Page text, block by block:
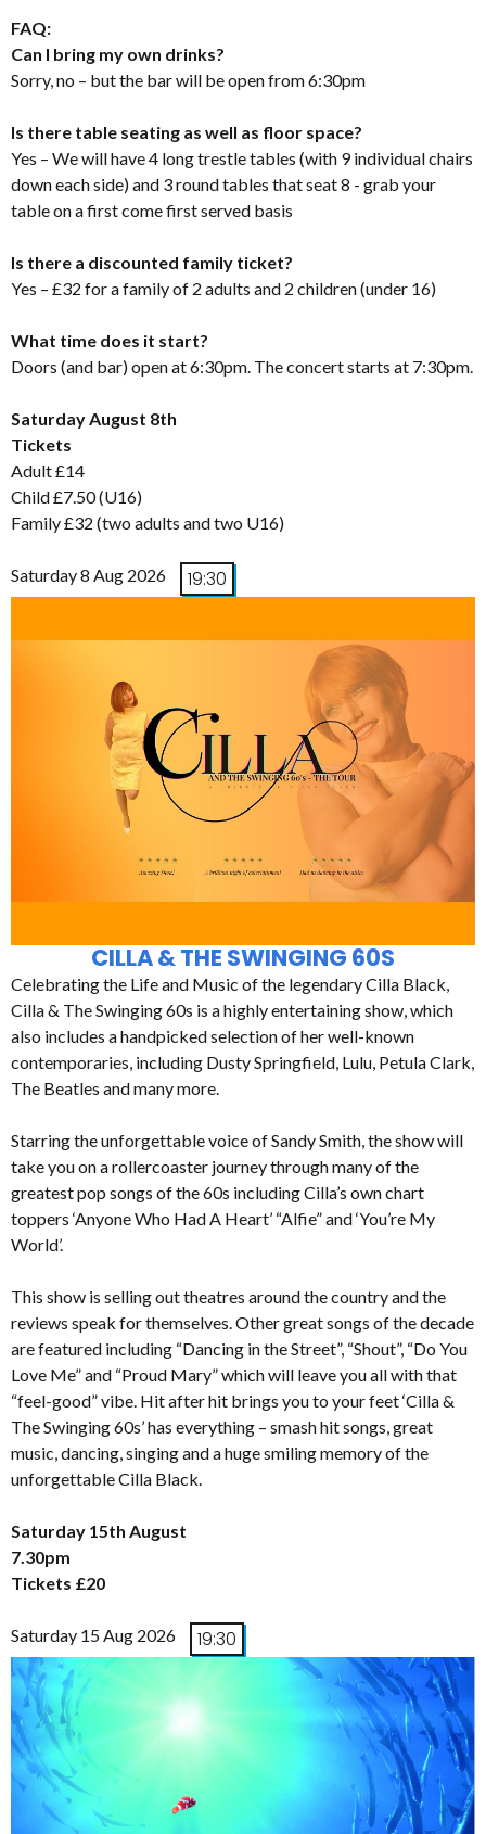
FAQ:
Can I bring my own drinks?
Sorry, no – but the bar will be open from 6:30pm
Is there table seating as well as floor space?
Yes – We will have 4 long trestle tables (with 9 individual chairs
down each side) and 3 round tables that seat 8 - grab your
table on a first come first served basis
Is there a discounted family ticket?
Yes – £32 for a family of 2 adults and 2 children (under 16)
What time does it start?
Doors (and bar) open at 6:30pm. The concert starts at 7:30pm.
Saturday August 8th
Tickets
Adult £14
Child £7.50 (U16)
Family £32 (two adults and two U16)
Saturday 8 Aug 2026 19:30
CILLA & THE SWINGING 60S
Celebrating the Life and Music of the legendary Cilla Black,
Cilla & The Swinging 60s is a highly entertaining show, which
also includes a handpicked selection of her well-known
contemporaries, including Dusty Springfield, Lulu, Petula Clark,
The Beatles and many more.
Starring the unforgettable voice of Sandy Smith, the show will
take you on a rollercoaster journey through many of the
greatest pop songs of the 60s including Cilla’s own chart
toppers ‘Anyone Who Had A Heart’ “Alfie” and ‘You’re My
World’.
This show is selling out theatres around the country and the
reviews speak for themselves. Other great songs of the decade
are featured including “Dancing in the Street”, “Shout”, “Do You
Love Me” and “Proud Mary” which will leave you all with that
“feel-good” vibe. Hit after hit brings you to your feet ‘Cilla &
The Swinging 60s’ has everything – smash hit songs, great
music, dancing, singing and a huge smiling memory of the
unforgettable Cilla Black.
Saturday 15th August
7.30pm
Tickets £20
Saturday 15 Aug 2026 19:30